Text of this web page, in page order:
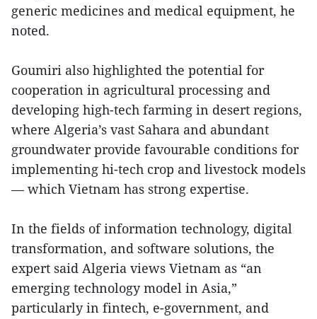
generic medicines and medical equipment, he
noted.
Goumiri also highlighted the potential for
cooperation in agricultural processing and
developing high-tech farming in desert regions,
where Algeria’s vast Sahara and abundant
groundwater provide favourable conditions for
implementing hi-tech crop and livestock models
— which Vietnam has strong expertise.
In the fields of information technology, digital
transformation, and software solutions, the
expert said Algeria views Vietnam as “an
emerging technology model in Asia,”
particularly in fintech, e-government, and